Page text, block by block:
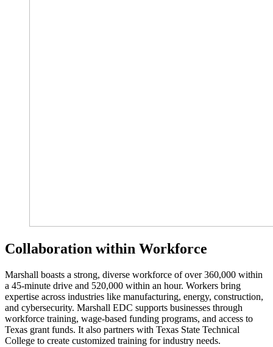
Collaboration within Workforce
Marshall boasts a strong, diverse workforce of over 360,000 within
a 45-minute drive and 520,000 within an hour. Workers bring
expertise across industries like manufacturing, energy, construction,
and cybersecurity. Marshall EDC supports businesses through
workforce training, wage-based funding programs, and access to
Texas grant funds. It also partners with Texas State Technical
College to create customized training for industry needs.